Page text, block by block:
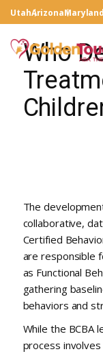
UtahArizona
Who
The
collaborative,
Certified
are responsible
as Functional
gathering
behaviors and
While the BCBA
process